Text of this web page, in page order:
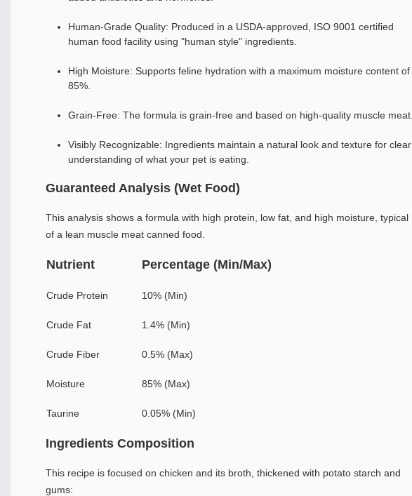
Human-Grade Quality: Produced in a USDA-approved, ISO 9001 certified
human food facility using "human style" ingredients.
High Moisture: Supports feline hydration with a maximum moisture content of
85%.
Grain-Free: The formula is grain-free and based on high-quality muscle meat.
Visibly Recognizable: Ingredients maintain a natural look and texture for clear
understanding of what your pet is eating.
Guaranteed Analysis (Wet Food)
This analysis shows a formula with high protein, low fat, and high moisture, typical
of a lean muscle meat canned food.
Nutrient Percentage (Min/Max)
Crude Protein 10% (Min)
Crude Fat 1.4% (Min)
Crude Fiber 0.5% (Max)
Moisture 85% (Max)
Taurine 0.05% (Min)
Ingredients Composition
This recipe is focused on chicken and its broth, thickened with potato starch and
gums: